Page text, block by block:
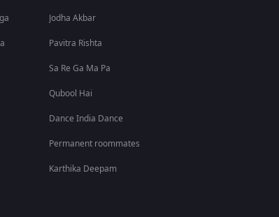
Jodha Akbar
Pavitra Rishta
Sa Re Ga Ma Pa
Qubool Hai
Dance India Dance
Permanent roommates
Karthika Deepam